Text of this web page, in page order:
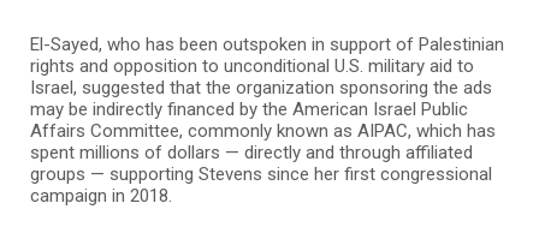
El-Sayed, who has been outspoken in support of Palestinian
rights and opposition to unconditional U.S. military aid to
Israel, suggested that the organization sponsoring the ads
may be indirectly financed by the American Israel Public
Affairs Committee, commonly known as AIPAC, which has
spent millions of dollars — directly and through affiliated
groups — supporting Stevens since her first congressional
campaign in 2018.